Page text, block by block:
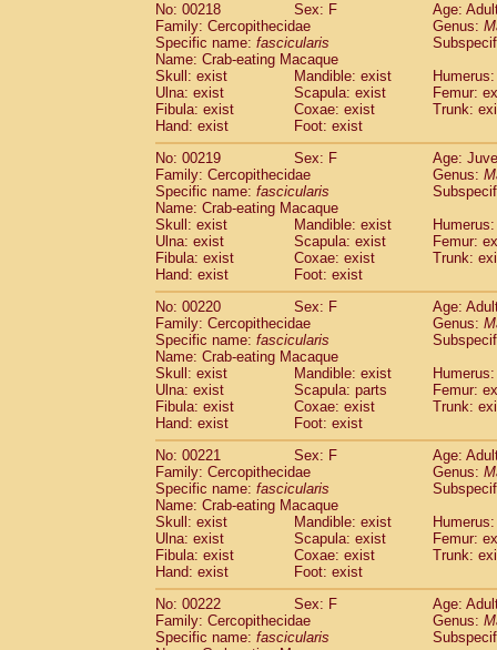
No: 00218
Sex: F
Age:
Family: Cercopithecidae
Genus:
Specific name: fascicularis
Name: Crab-eating Macaque
Skull: exist
Mandible: exist
Ulna: exist
Scapula: exist
Femur:
Fibula: exist
Coxae: exist
Trunk:
Hand: exist
Foot: exist
No: 00219
Sex: F
Age:
Family: Cercopithecidae
Genus:
Specific name: fascicularis
Name: Crab-eating Macaque
Skull: exist
Mandible: exist
Ulna: exist
Scapula: exist
Femur:
Fibula: exist
Coxae: exist
Trunk:
Hand: exist
Foot: exist
No: 00220
Sex: F
Age:
Family: Cercopithecidae
Genus:
Specific name: fascicularis
Name: Crab-eating Macaque
Skull: exist
Mandible: exist
Ulna: exist
Scapula: parts
Femur:
Fibula: exist
Coxae: exist
Trunk:
Hand: exist
Foot: exist
No: 00221
Sex: F
Age:
Family: Cercopithecidae
Genus:
Specific name: fascicularis
Name: Crab-eating Macaque
Skull: exist
Mandible: exist
Ulna: exist
Scapula: exist
Femur:
Fibula: exist
Coxae: exist
Trunk:
Hand: exist
Foot: exist
No: 00222
Sex: F
Age:
Family: Cercopithecidae
Genus:
Specific name: fascicularis